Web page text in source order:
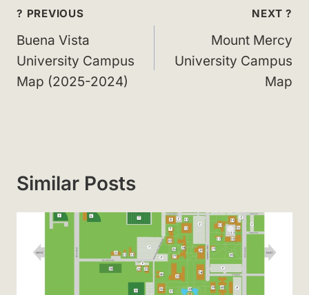
Post
navigation
? PREVIOUS
Buena Vista
University Campus
Map (2025-2024)
NEXT ?
Mount Mercy
University Campus
Map
Similar Posts